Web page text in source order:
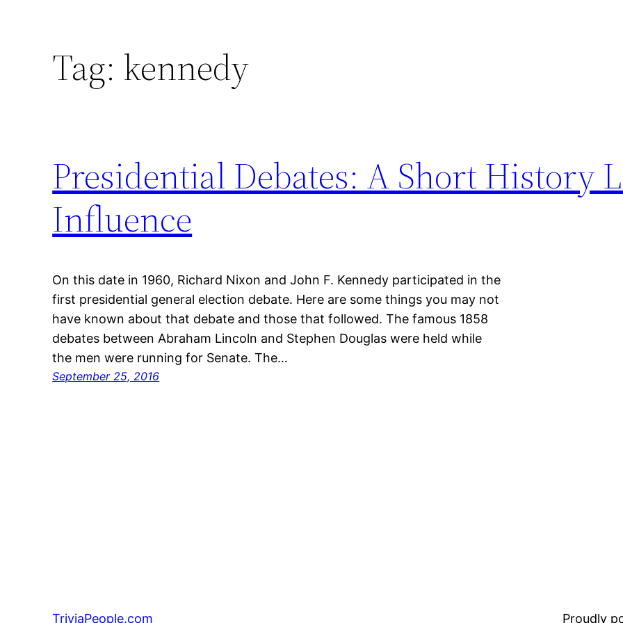
Tag: kennedy
Presidential Debates: A Short History
Influence
On this date in 1960, Richard Nixon and John F. Kennedy participated in the
first presidential general election debate. Here are some things you may not
have known about that debate and those that followed. The famous 1858
debates between Abraham Lincoln and Stephen Douglas were held while
the men were running for Senate. The…
September 25, 2016
TriviaPeople.com Proudly